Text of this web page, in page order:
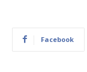
Facebook